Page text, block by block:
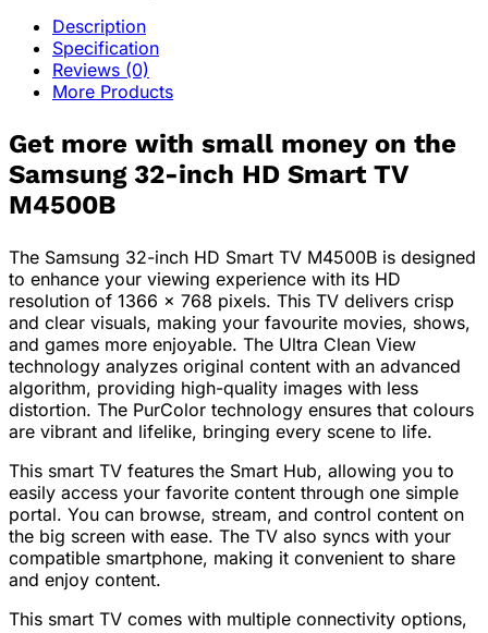
Description
Specification
Reviews (0)
More Products
Get more with small money on the
Samsung 32-inch HD Smart TV
M4500B
The Samsung 32-inch HD Smart TV M4500B is designed
to enhance your viewing experience with its HD
resolution of 1366 x 768 pixels. This TV delivers crisp
and clear visuals, making your favourite movies, shows,
and games more enjoyable. The Ultra Clean View
technology analyzes original content with an advanced
algorithm, providing high-quality images with less
distortion. The PurColor technology ensures that colours
are vibrant and lifelike, bringing every scene to life.
This smart TV features the Smart Hub, allowing you to
easily access your favorite content through one simple
portal. You can browse, stream, and control content on
the big screen with ease. The TV also syncs with your
compatible smartphone, making it convenient to share
and enjoy content.
This smart TV comes with multiple connectivity options,